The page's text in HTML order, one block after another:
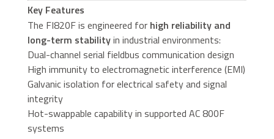
Key Features
The FI820F is engineered for high reliability and
long-term stabilityin industrial environments:
Dual-channel serial fieldbus communication design
High immunity to electromagnetic interference (EMI)
Galvanic isolation for electrical safety and signal
integrity
Hot-swappable capability in supported AC 800F
systems